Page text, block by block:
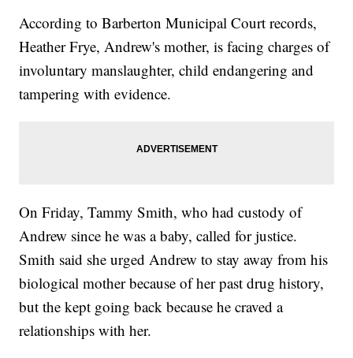
According to Barberton Municipal Court records,
Heather Frye, Andrew's mother, is facing charges of
involuntary manslaughter, child endangering and
tampering with evidence.
On Friday, Tammy Smith, who had custody of
Andrew since he was a baby, called for justice.
Smith said she urged Andrew to stay away from his
biological mother because of her past drug history,
but the kept going back because he craved a
relationships with her.